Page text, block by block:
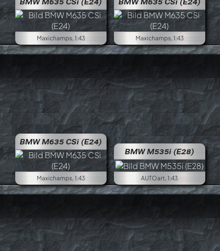
Maxichamps, 1:43 Maxichamps, 1:43
BMW M635 CSi (E24)
Maxichamps, 1:43
BMW M535i (E28)
AUTOart, 1:43